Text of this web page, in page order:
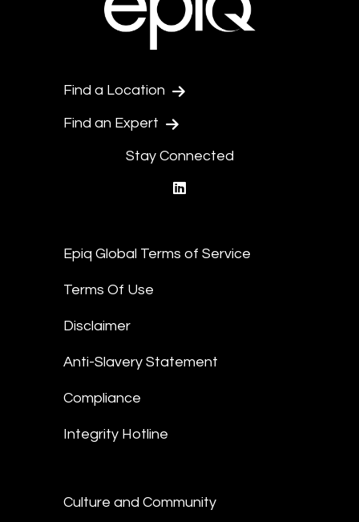
Find a Location
Find an Expert
Stay Connected
Epiq Global Terms of Service
Terms Of Use
Disclaimer
Anti-Slavery Statement
Compliance
Integrity Hotline
Culture and Community